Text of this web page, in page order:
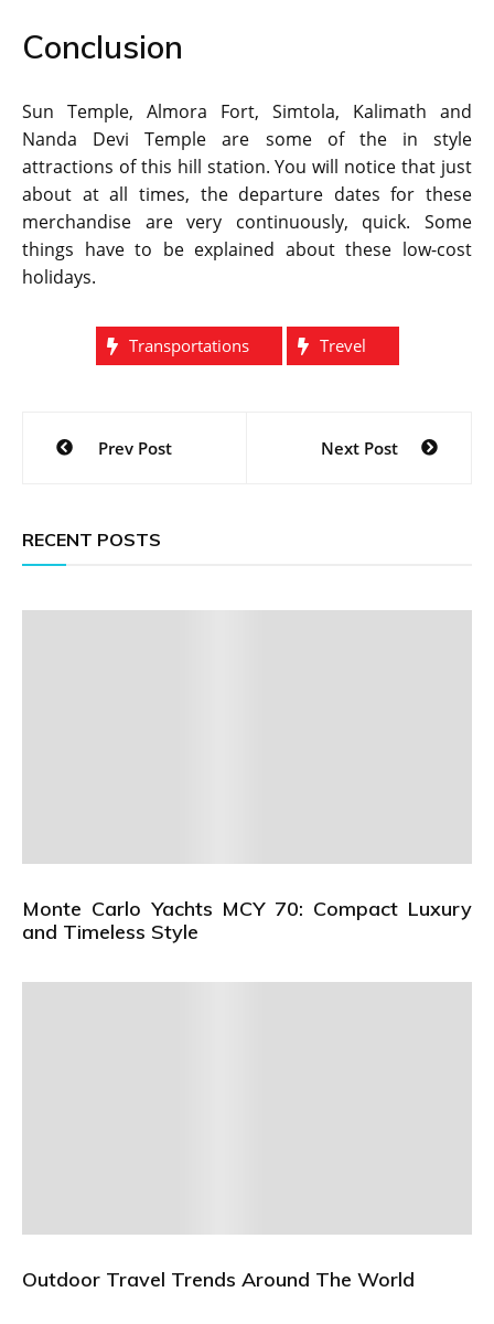
Conclusion
Sun Temple, Almora Fort, Simtola, Kalimath and
Nanda Devi Temple are some of the in style
attractions of this hill station. You will notice that just
about at all times, the departure dates for these
merchandise are very continuously, quick. Some
things have to be explained about these low-cost
holidays.
Transportations Trevel
Post
navigation
Prev Post Next Post
RECENT POSTS
Monte Carlo Yachts MCY 70: Compact Luxury
and Timeless Style
Outdoor Travel Trends Around The World